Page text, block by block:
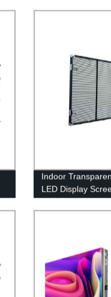
Indoor
LED Display